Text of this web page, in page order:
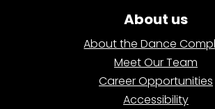
About us
About the Dance
Meet Our Team
Career Opportunities
Accessibility